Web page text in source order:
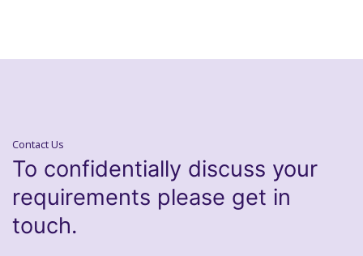
Contact Us
To confidentially discuss your
requirements please get in
touch.